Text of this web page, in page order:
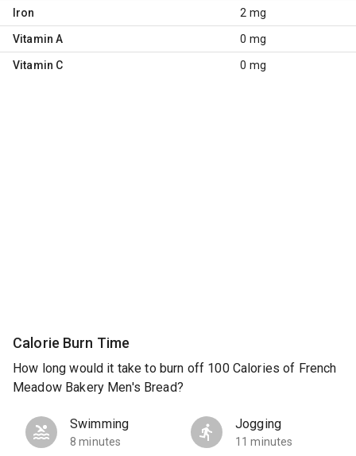
Iron 2 mg
Vitamin A 0 mg
Vitamin C 0 mg
Calorie Burn Time
How long would it take to burn off 100 Calories of French
Meadow Bakery Men's Bread?
Swimming
8 minutes
Jogging
11 minutes